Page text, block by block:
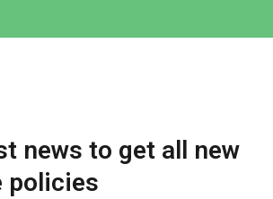
news to get all new
policies